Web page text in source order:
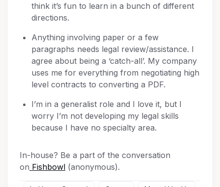
think it’s fun to learn in a bunch of different
directions.
Anything involving paper or a few
paragraphs needs legal review/assistance. I
agree about being a ‘catch-all’. My company
uses me for everything from negotiating high
level contracts to converting a PDF.
I’m in a generalist role and I love it, but I
worry I’m not developing my legal skills
because I have no specialty area.
In-house? Be a part of the conversation
on Fishbowl (anonymous).